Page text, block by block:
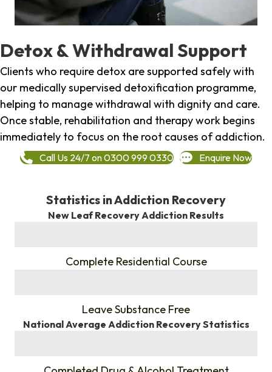
Detox & Withdrawal Support
Clients who require detox are supported safely with
our medically supervised detoxification programme,
helping to manage withdrawal with dignity and care.
Once stable, rehabilitation and therapy work begins
immediately to focus on the root causes of addiction.
Call Us 24/7 on 0300 999 0330 Enquire Now
Statistics in Addiction Recovery
New Leaf Recovery Addiction Results
Complete Residential Course
Leave Substance Free
National Average Addiction Recovery Statistics